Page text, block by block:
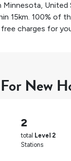
Minnesota, United
15km. 100% of
charges for
New
2
total Level 2
Stations